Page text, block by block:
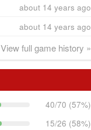
about 14 years ago
about 14 years ago
View full game history »
40/70 (57%)
15/26 (58%)